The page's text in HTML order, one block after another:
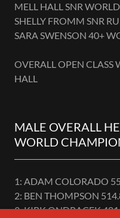
MELL HALL SNR
SHELLY FROMM SNR
SARA SWENSON 40+
OVERALL OPEN
HALL
MALE OVERALL
WORLD
1: ADAM COLORADO
2: BEN THOMPSON
3: KIRK ONDRACEK